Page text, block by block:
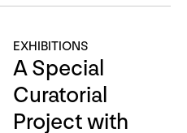
EXHIBITIONS
A Special
Curatorial
Project with